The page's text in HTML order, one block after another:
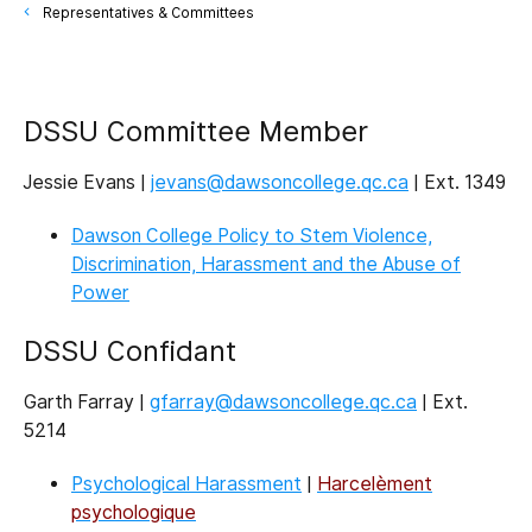
Representatives & Committees
DSSU Committee Member
Jessie Evans | jevans@dawsoncollege.qc.ca | Ext. 1349
Dawson College Policy to Stem Violence,
Discrimination, Harassment and the Abuse of
Power
DSSU Confidant
Garth Farray | gfarray@dawsoncollege.qc.ca | Ext.
5214
Psychological Harassment
Harcelèment
psychologique